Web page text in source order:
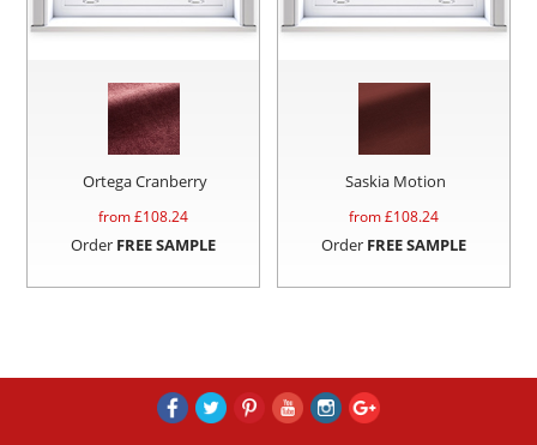
Ortega Cranberry
from £108.24
Order FREE SAMPLE
Saskia Motion
from £108.24
Order FREE SAMPLE